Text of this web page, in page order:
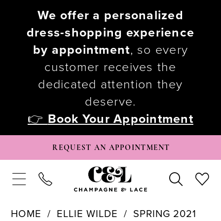
We offer a personalized
dress-shopping experience
by appointment, so every
customer receives the
dedicated attention they
deserve.
👉 Book Your Appointment
REQUEST AN APPOINTMENT
HOME ELLIE WILDE SPRING 2021